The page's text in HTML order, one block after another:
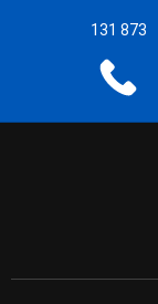
131 873